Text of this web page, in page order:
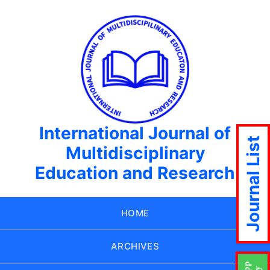
International Journal of
Multidisciplinary
Education and Research
HOME
ARCHIVES
Journal List